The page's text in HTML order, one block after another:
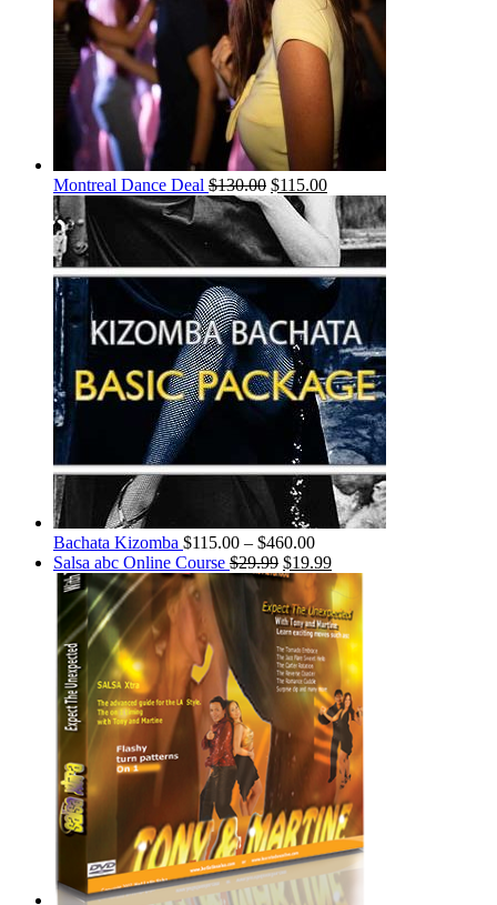
Montreal Dance Deal $130.00 $115.00
Bachata Kizomba $115.00 – $460.00
Salsa abc Online Course $29.99 $19.99